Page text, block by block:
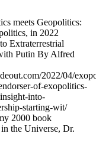
meets Geopolitics:
in 2022
Extraterrestrial
Putin By Alfred
2022/04/
of-exopolitics-
into-
starting-wit/
2000 book
the Universe, Dr.